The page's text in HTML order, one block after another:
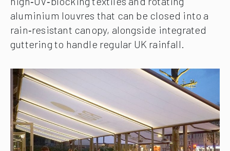
aluminium louvres that can be closed into a
rain‑resistant canopy, alongside integrated
guttering to handle regular UK rainfall.